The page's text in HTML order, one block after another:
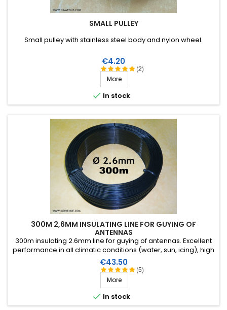
SMALL PULLEY
(2)
Small pulley with stainless steel body and nylon wheel.
Price
€4.20
More
 In stock
300M 2,6MM INSULATING LINE FOR GUYING OF
ANTENNAS
(5)
300m insulating 2.6mm line for guying of antennas. Excellent
performance in all climatic conditions (water, sun, icing), high
breaking strain, very good RF insulation, more than 25 years
lifetime!
Price
€43.50
More
 In stock